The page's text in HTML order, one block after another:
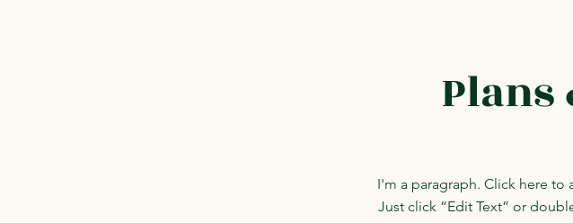
I'm a paragraph. Click here to
Just click “Edit Text” or